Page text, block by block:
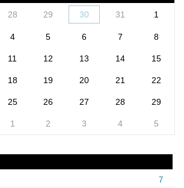
28 29 30 31 1
4 5 6 7 8
11 12 13 14 15
18 19 20 21 22
25 26 27 28 29
1 2 3 4 5
7